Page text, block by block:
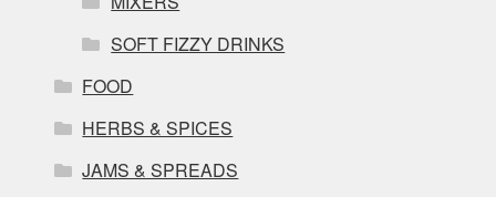
SOFT FIZZY DRINKS
FOOD
HERBS & SPICES
JAMS & SPREADS